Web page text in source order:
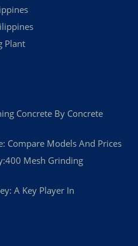
Plant
Concrete By Concrete
Compare Models And Prices
Mesh Grinding
A Key Player In